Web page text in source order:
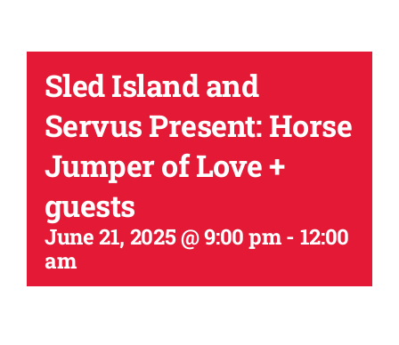
Sled Island and
Servus Present: Horse
Jumper of Love +
guests
June 21, 2025 @ 9:00 pm- 12:00
am